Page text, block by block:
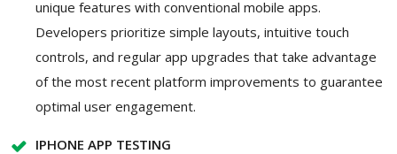
unique features with conventional mobile apps.
Developers prioritize simple layouts, intuitive touch
controls, and regular app upgrades that take advantage
of the most recent platform improvements to guarantee
optimal user engagement.
IPHONE APP TESTING